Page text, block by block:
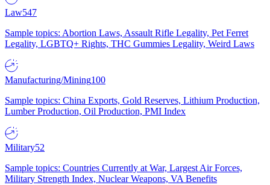
Law547
Sample topics: Abortion Laws, Assault Rifle Legality, Pet Ferret
Legality, LGBTQ+ Rights, THC Gummies Legality, Weird Laws
Manufacturing/Mining100
Sample topics: China Exports, Gold Reserves, Lithium Production,
Lumber Production, Oil Production, PMI Index
Military52
Sample topics: Countries Currently at War, Largest Air Forces,
Military Strength Index, Nuclear Weapons, VA Benefits